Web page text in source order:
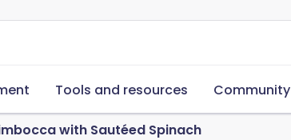
Tools and resources Community
with Sautéed Spinach